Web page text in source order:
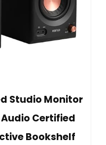
Studio Monitor
Audio Certified
Bookshelf